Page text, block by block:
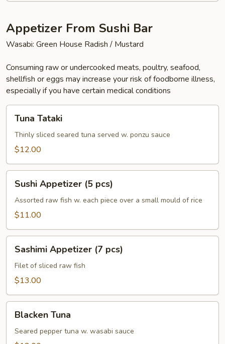
Appetizer From Sushi Bar
Wasabi: Green House Radish / Mustard
Consuming raw or undercooked meats, poultry, seafood,
shellfish or eggs may increase your risk of foodborne illness,
especially if you have certain medical conditions
Tataki
Tuna Tataki
Thinly sliced seared tuna served w. ponzu sauce
$12.00
Appetizer
pcs)
Sushi Appetizer (5 pcs)
Assorted raw fish w. each piece over a small mould of rice
$11.00
Appetizer
pcs)
Sashimi Appetizer (7 pcs)
Filet of sliced raw fish
$13.00
Tuna
Blacken Tuna
Seared pepper tuna w. wasabi sauce